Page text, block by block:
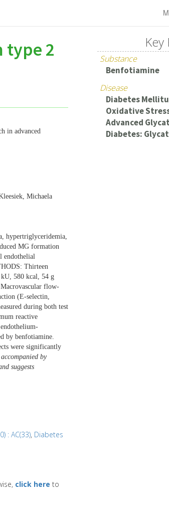
type 2
in advanced
Michaela
hypertriglyceridemia,
MG formation
endothelial
Thirteen
kU, 580 kcal, 54 g
flow-
(E-selectin,
during both test
reactive
by benfotiamine.
were significantly
by
suggests
: AC(33), Diabetes
click here to
Key
Substance
Benfotiamine
Disease
Diabetes
Oxidative
Advanced
Diabetes: